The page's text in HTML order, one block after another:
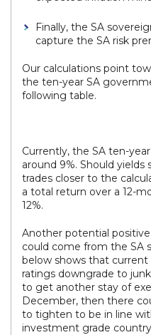
Finally, the SA
capture the SA risk
Our calculations point
the ten-year SA
following table.
Currently, the SA ten-
around 9%. Should
trades closer to the
a total return over a 12-
12%.
Another potential
could come from the SA
below shows that current
ratings downgrade to
to get another stay of
December, then there
to tighten to be in line
investment grade